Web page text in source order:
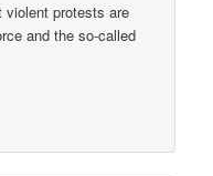
protests are
and the so-called